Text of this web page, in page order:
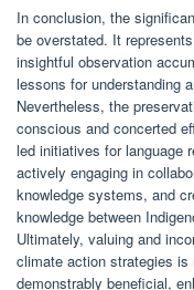
In conclusion, the
be overstated. It
insightful observation
lessons for understanding
Nevertheless, the
conscious and concerted
led initiatives for language
actively engaging in
knowledge systems, and
knowledge between
Ultimately, valuing and
climate action strategies
demonstrably beneficial,